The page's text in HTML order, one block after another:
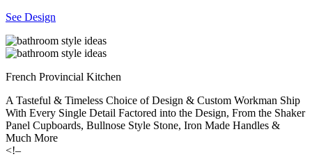
See Design
French Provincial Kitchen
A Tasteful & Timeless Choice of Design & Custom Workman Ship
With Every Single Detail Factored into the Design, From the Shaker
Panel Cupboards, Bullnose Style Stone, Iron Made Handles &
Much More
<!–